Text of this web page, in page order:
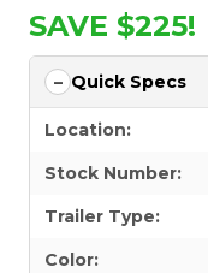
SAVE $225!
Quick Specs
Location:
Stock Number:
Trailer Type:
Color: